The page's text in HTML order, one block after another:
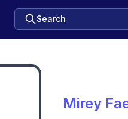
Search
Mirey